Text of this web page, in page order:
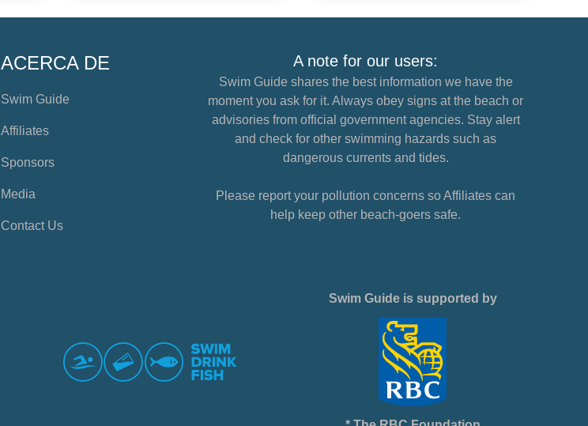
ACERCA DE
Swim Guide
Affiliates
Sponsors
Media
Contact Us
A note for our users:
Swim Guide shares the best information we have the
moment you ask for it. Always obey signs at the beach or
advisories from official government agencies. Stay alert
and check for other swimming hazards such as
dangerous currents and tides.
Please report your pollution concerns so Affiliates can
help keep other beach-goers safe.
Swim Guide is supported by